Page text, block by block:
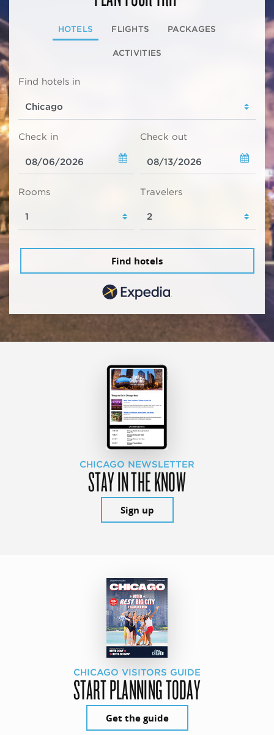
HOTELS FLIGHTS PACKAGES
ACTIVITIES
Find hotels in
Check in Check out
Rooms Travelers
Find hotels
CHICAGO NEWSLETTER
STAY IN THE KNOW
Sign up
CHICAGO VISITORS GUIDE
START PLANNING TODAY
Get the guide